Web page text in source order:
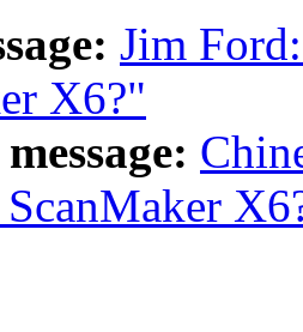
Jim
X6?"